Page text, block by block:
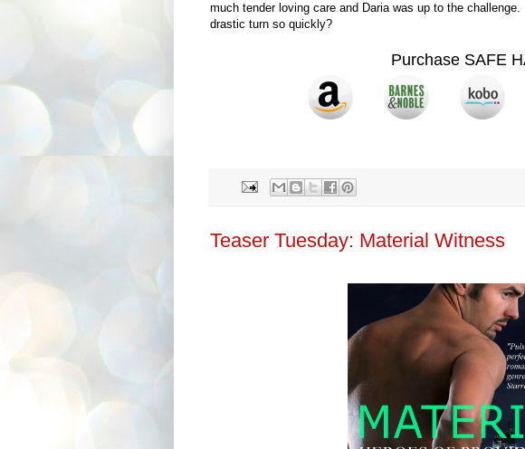
much tender loving care and Daria was up to the
drastic turn so quickly?
Purchase SAFE
Teaser Tuesday: Material Witness